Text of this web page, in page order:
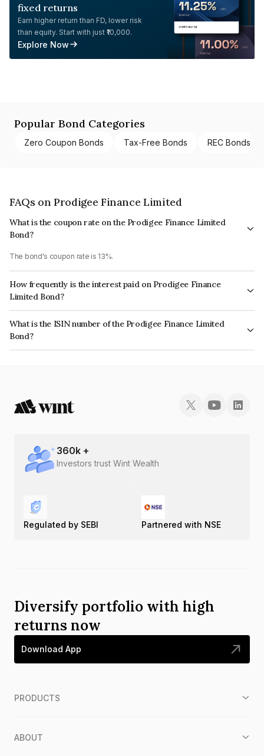
fixed returns
Earn higher return than FD, lower risk
than equity. Start with just ₹10,000.
Explore Now
Popular Bond Categories
Zero Coupon Bonds Tax-Free Bonds REC Bonds
FAQs on Prodigee Finance Limited
What is the coupon rate on the Prodigee Finance Limited
Bond?
The bond's coupon rate is 13%.
How frequently is the interest paid on Prodigee Finance
Limited Bond?
The interest earned from this Bond is paid Monthly.
What is the ISIN number of the Prodigee Finance Limited
Bond?
The ISIN number for Prodigee Finance Limited is INE02A207491.
360k +
Investors trust Wint Wealth
Regulated by SEBI Partnered with NSE
Diversify portfolio with high
returns now
Download App
PRODUCTS
ABOUT